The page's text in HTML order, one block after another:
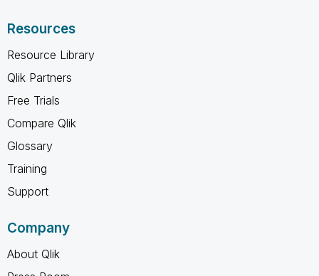
Resources
Resource Library
Qlik Partners
Free Trials
Compare Qlik
Glossary
Training
Support
Company
About Qlik